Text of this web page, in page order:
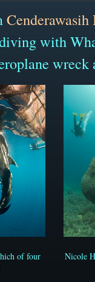
Cenderawasih
with
wreck
of four
Nicole